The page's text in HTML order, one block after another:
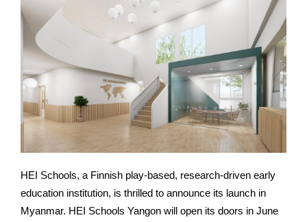
HEI Schools, a Finnish play-based, research-driven early
education institution, is thrilled to announce its launch in
Myanmar. HEI Schools Yangon will open its doors in June